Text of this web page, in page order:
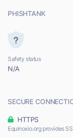
PHISHTANK
Safety status
N/A
SECURE
HTTPS
Equinoxio.org provides